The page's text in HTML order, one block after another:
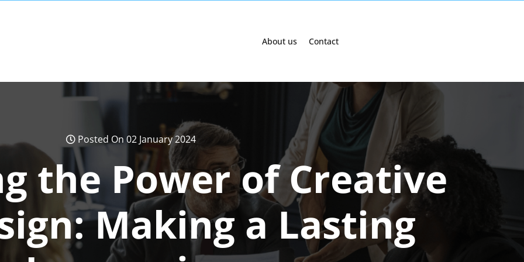
About us Contact
Posted On 02 January 2024
the Power of Creative
Making a Lasting